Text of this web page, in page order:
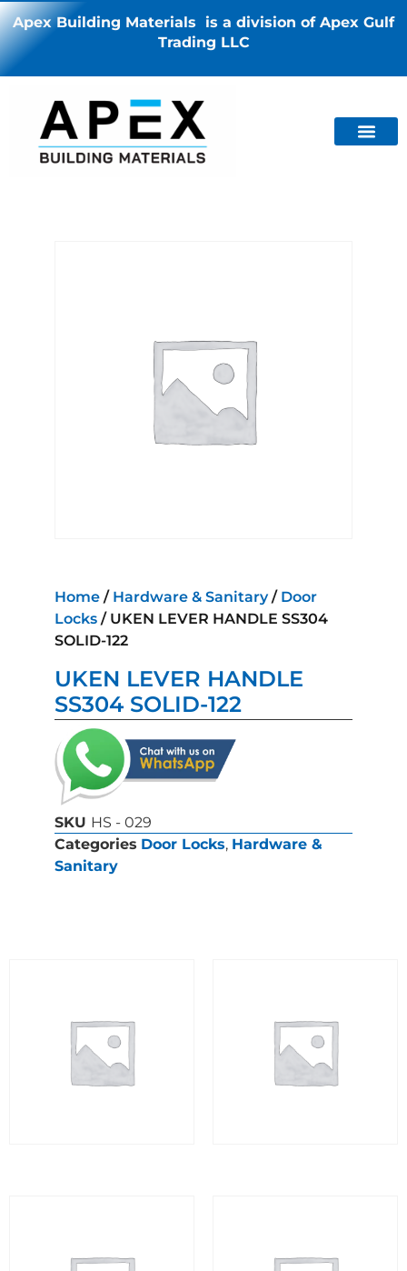
Apex Building Materials is a division of Apex Gulf
Trading LLC
Home / Hardware & Sanitary/ Door
Locks / UKEN LEVER HANDLE SS304
SOLID-122
UKEN LEVER HANDLE
SS304 SOLID-122
SKU HS - 029
Categories Door Locks, Hardware &
Sanitary